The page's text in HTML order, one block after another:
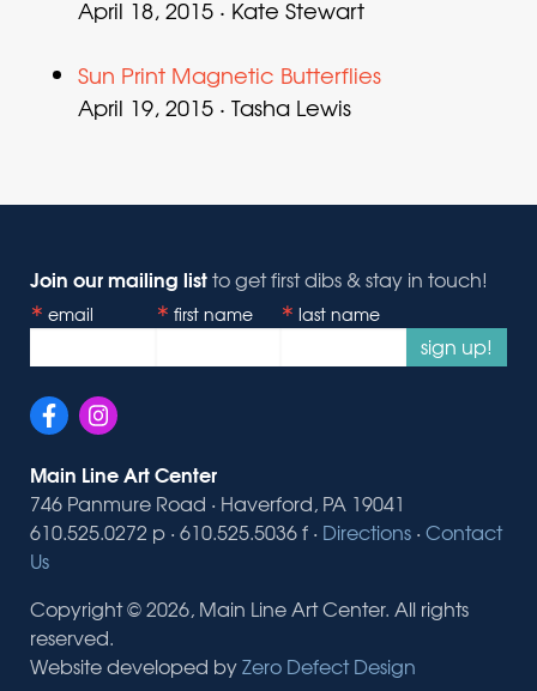
April 18, 2015 · Kate Stewart
Sun Print Magnetic Butterflies
April 19, 2015 · Tasha Lewis
Join our mailing listto get first dibs & stay in touch!
email first name last name
sign up!
Main Line Art Center
746 Panmure Road · Haverford, PA 19041
610.525.0272 p · 610.525.5036 f · Directions · Contact
Us
Copyright © 2026, Main Line Art Center. All rights
reserved.
Website developed byZero Defect Design